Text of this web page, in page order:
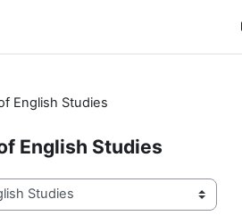
English Studies
English Studies